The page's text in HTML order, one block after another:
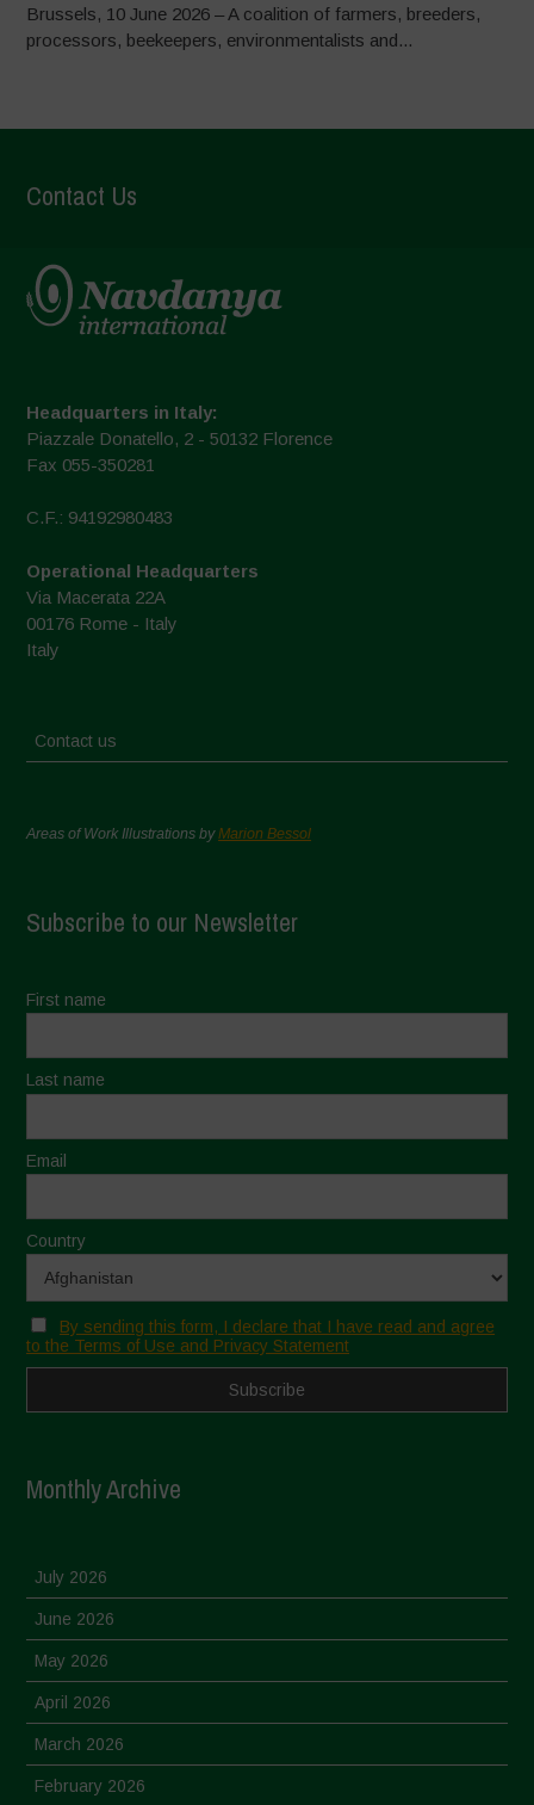
Brussels, 10 June 2026 – A coalition of farmers, breeders,
processors, beekeepers, environmentalists and...
Contact Us
Headquarters in Italy:
Piazzale Donatello, 2 - 50132 Florence
Fax 055-350281
C.F.: 94192980483
Operational Headquarters
Via Macerata 22A
00176 Rome - Italy
Italy
Contact us
Areas of Work Illustrations byMarion Bessol
Subscribe to our Newsletter
First name
Last name
Email
Country
By sending this form, I declare that I have read and agree
to the Terms of Use and Privacy Statement
Monthly Archive
July 2026
June 2026
May 2026
April 2026
March 2026
February 2026